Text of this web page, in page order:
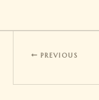
PREVIOUS